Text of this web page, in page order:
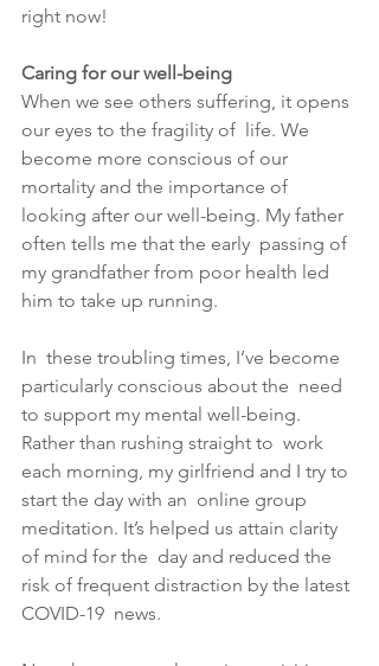
right now!
Caring for our well-being
When we see others suffering, it opens
our eyes to the fragility of  life. We
become more conscious of our
mortality and the importance of
looking after our well-being. My father
often tells me that the early  passing of
my grandfather from poor health led
him to take up running.
In  these troubling times, I’ve become
particularly conscious about the  need
to support my mental well-being.
Rather than rushing straight to  work
each morning, my girlfriend and I try to
start the day with an  online group
meditation. It’s helped us attain clarity
of mind for the  day and reduced the
risk of frequent distraction by the latest
COVID-19  news.